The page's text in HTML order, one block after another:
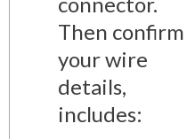
Then confirm
your wire
details,
includes: